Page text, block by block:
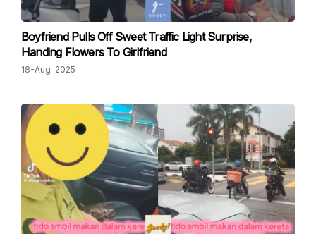
Boyfriend Pulls Off Sweet Traffic Light Surprise,
Handing Flowers To Girlfriend
18-Aug-2025